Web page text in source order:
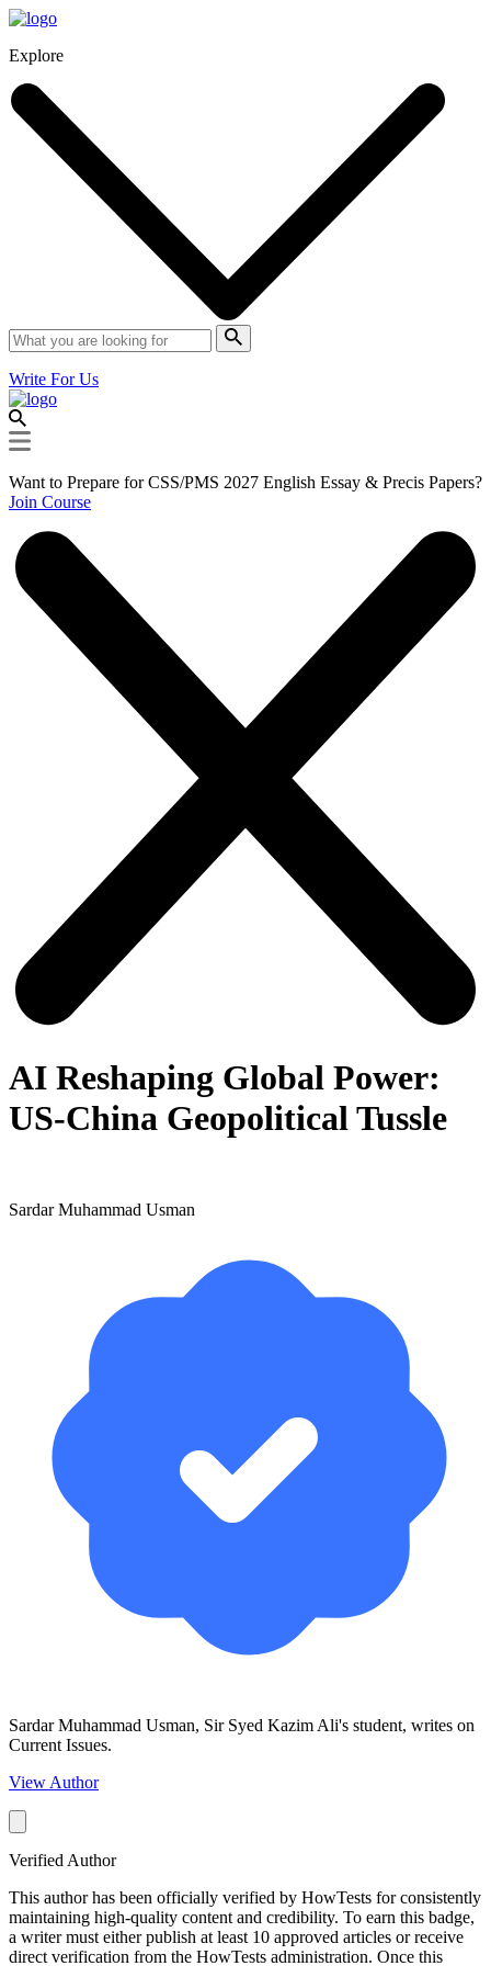
Explore
Write For Us
Want to Prepare for CSS/PMS 2027 English Essay & Precis Papers?
Join Course
AI Reshaping Global Power:
US-China Geopolitical Tussle
Sardar Muhammad Usman
Sardar Muhammad Usman, Sir Syed Kazim Ali's student, writes on
Current Issues.
View Author
Verified Author
This author has been officially verified by HowTests for consistently
maintaining high-quality content and credibility. To earn this badge,
a writer must either publish at least 10 approved articles or receive
direct verification from the HowTests administration. Once this